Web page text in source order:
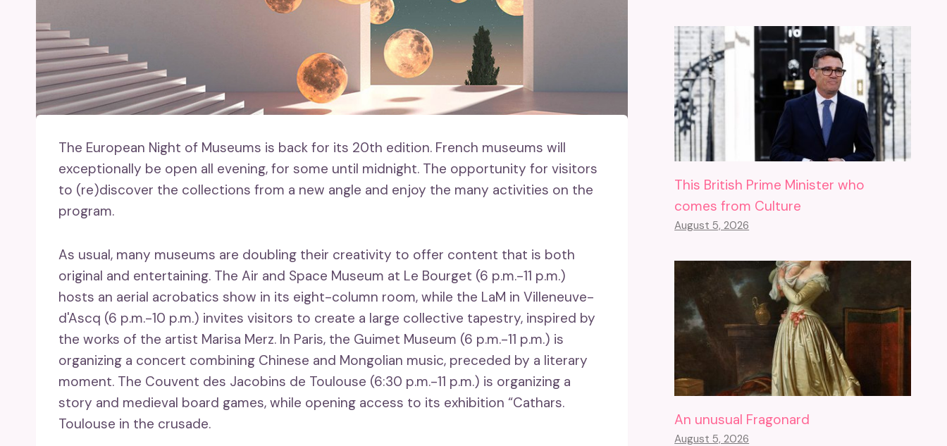
The European Night of Museums is back for its 20th edition. French museums will
exceptionally be open all evening, for some until midnight. The opportunity for visitors
to (re)discover the collections from a new angle and enjoy the many activities on the
program.
As usual, many museums are doubling their creativity to offer content that is both
original and entertaining. The Air and Space Museum at Le Bourget (6 p.m.-11 p.m.)
hosts an aerial acrobatics show in its eight-column room, while the LaM in Villeneuve-
d'Ascq (6 p.m.-10 p.m.) invites visitors to create a large collective tapestry, inspired by
the works of the artist Marisa Merz. In Paris, the Guimet Museum (6 p.m.-11 p.m.) is
organizing a concert combining Chinese and Mongolian music, preceded by a literary
moment. The Couvent des Jacobins de Toulouse (6:30 p.m.-11 p.m.) is organizing a
story and medieval board games, while opening access to its exhibition “Cathars.
Toulouse in the crusade.
This British Prime Minister who
comes from Culture
August 5, 2026
An unusual Fragonard
August 5, 2026